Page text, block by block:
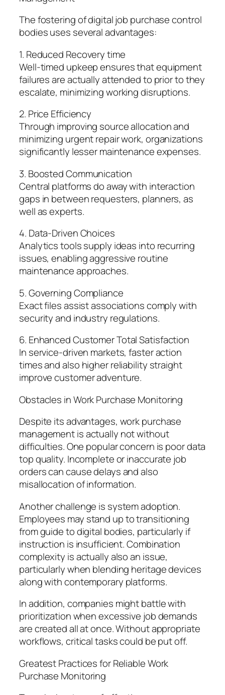
The fostering of digital job purchase control
bodies uses several advantages:
1. Reduced Recovery time
Well-timed upkeep ensures that equipment
failures are actually attended to prior to they
escalate, minimizing working disruptions.
2. Price Efficiency
Through improving source allocation and
minimizing urgent repair work, organizations
significantly lesser maintenance expenses.
3. Boosted Communication
Central platforms do away with interaction
gaps in between requesters, planners, as
well as experts.
4. Data-Driven Choices
Analytics tools supply ideas into recurring
issues, enabling aggressive routine
maintenance approaches.
5. Governing Compliance
Exact files assist associations comply with
security and industry regulations.
6. Enhanced Customer Total Satisfaction
In service-driven markets, faster action
times and also higher reliability straight
improve customer adventure.
Obstacles in Work Purchase Monitoring
Despite its advantages, work purchase
management is actually not without
difficulties. One popular concern is poor data
top quality. Incomplete or inaccurate job
orders can cause delays and also
misallocation of information.
Another challenge is system adoption.
Employees may stand up to transitioning
from guide to digital bodies, particularly if
instruction is insufficient. Combination
complexity is actually also an issue,
particularly when blending heritage devices
along with contemporary platforms.
In addition, companies might battle with
prioritization when excessive job demands
are created all at once. Without appropriate
workflows, critical tasks could be put off.
Greatest Practices for Reliable Work
Purchase Monitoring